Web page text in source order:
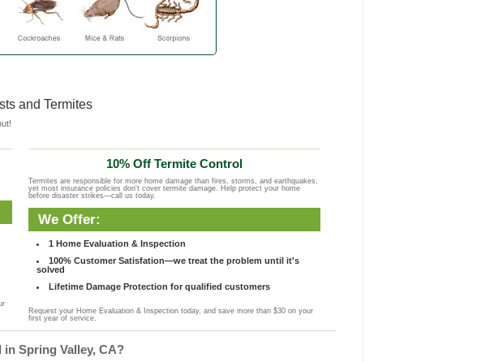
and Termites
10% Off Termite Control
Termites are responsible for more home damage than fires, storms, and earthquakes,
yet most insurance policies don't cover termite damage. Help protect your home
before disaster strikes—call us today.
We Offer:
1 Home Evaluation & Inspection
100% Customer Satisfation—we treat the problem until it's
solved
Lifetime Damage Protection for qualified customers
Request your Home Evaluation & Inspection today, and save more than $30 on your
first year of service.
Spring Valley, CA?